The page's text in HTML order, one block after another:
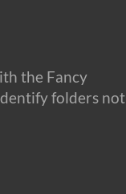
the Fancy
folders not